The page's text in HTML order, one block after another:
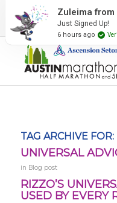
2027 Event
TAG ARCHIVE FOR:
UNIVERSAL
in Blog post
RIZZO’S
USED BY EVERY
Zuleima from
Just Signed Up!
6 hours ago